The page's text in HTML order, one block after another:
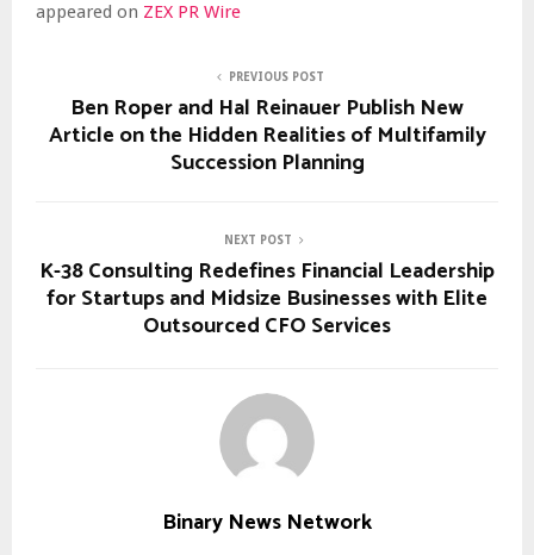
appeared on ZEX PR Wire
PREVIOUS POST
Ben Roper and Hal Reinauer Publish New
Article on the Hidden Realities of Multifamily
Succession Planning
NEXT POST
K-38 Consulting Redefines Financial Leadership
for Startups and Midsize Businesses with Elite
Outsourced CFO Services
Binary News Network